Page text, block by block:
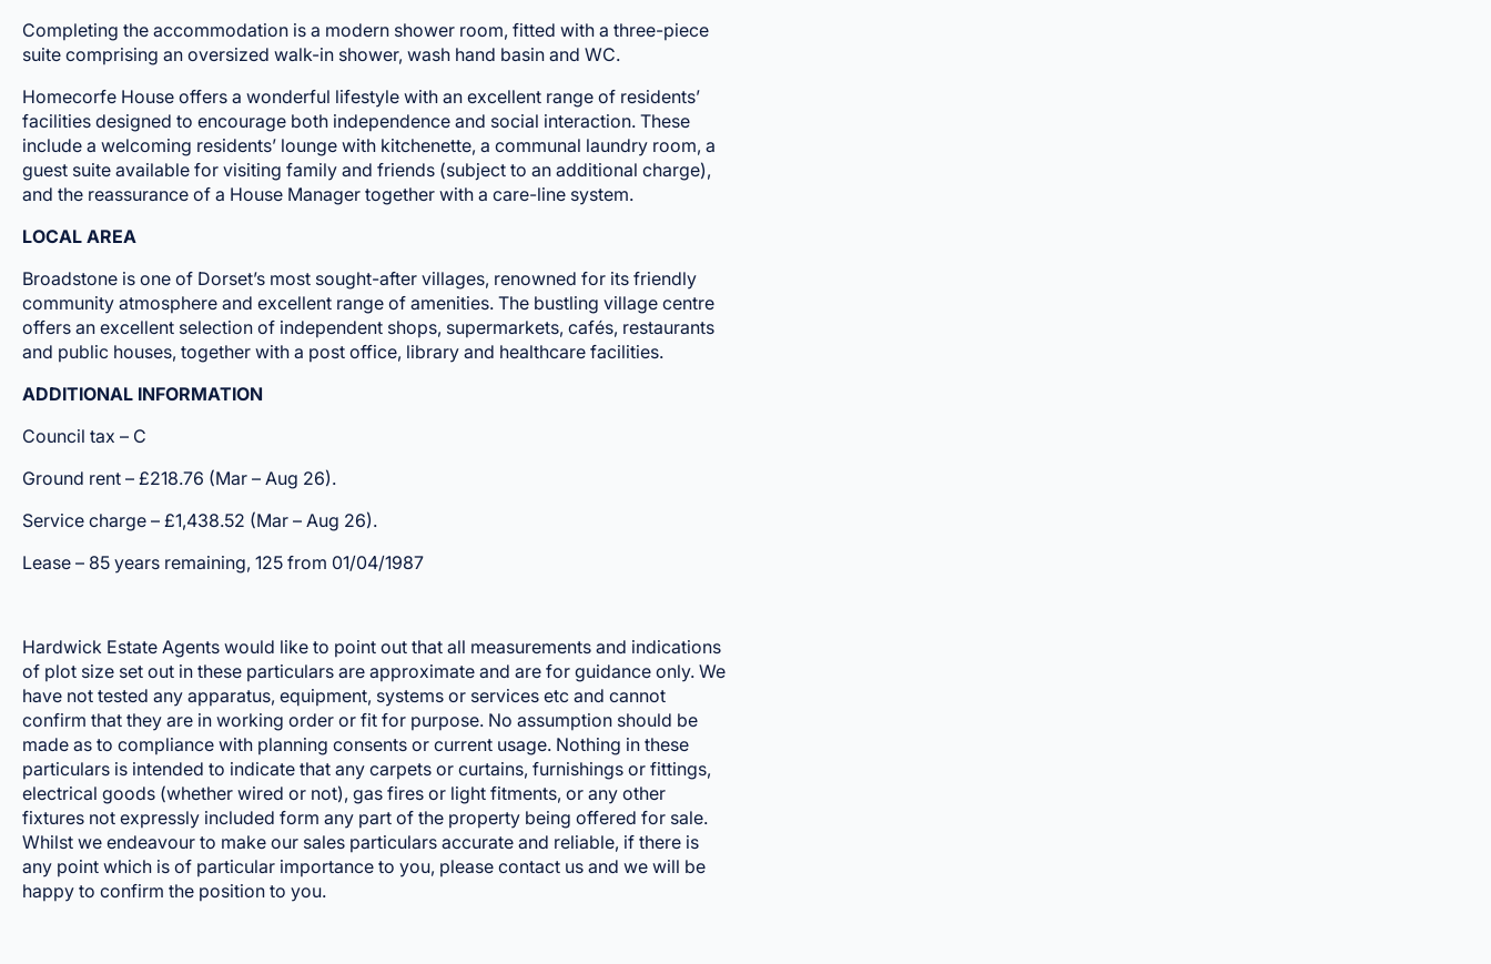
Completing the accommodation is a modern shower room, fitted with a three-piece
suite comprising an oversized walk-in shower, wash hand basin and WC.
Homecorfe House offers a wonderful lifestyle with an excellent range of residents’
facilities designed to encourage both independence and social interaction. These
include a welcoming residents’ lounge with kitchenette, a communal laundry room, a
guest suite available for visiting family and friends (subject to an additional charge),
and the reassurance of a House Manager together with a care-line system.
LOCAL AREA
Broadstone is one of Dorset’s most sought-after villages, renowned for its friendly
community atmosphere and excellent range of amenities. The bustling village centre
offers an excellent selection of independent shops, supermarkets, cafés, restaurants
and public houses, together with a post office, library and healthcare facilities.
ADDITIONAL INFORMATION
Council tax – C
Ground rent – £218.76 (Mar – Aug 26).
Service charge – £1,438.52 (Mar – Aug 26).
Lease – 85 years remaining, 125 from 01/04/1987
Hardwick Estate Agents would like to point out that all measurements and indications
of plot size set out in these particulars are approximate and are for guidance only. We
have not tested any apparatus, equipment, systems or services etc and cannot
confirm that they are in working order or fit for purpose. No assumption should be
made as to compliance with planning consents or current usage. Nothing in these
particulars is intended to indicate that any carpets or curtains, furnishings or fittings,
electrical goods (whether wired or not), gas fires or light fitments, or any other
fixtures not expressly included form any part of the property being offered for sale.
Whilst we endeavour to make our sales particulars accurate and reliable, if there is
any point which is of particular importance to you, please contact us and we will be
happy to confirm the position to you.